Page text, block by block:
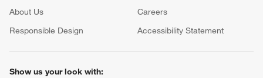
About Us Careers
Responsible Design
Accessibility Statement
Show us your look with: